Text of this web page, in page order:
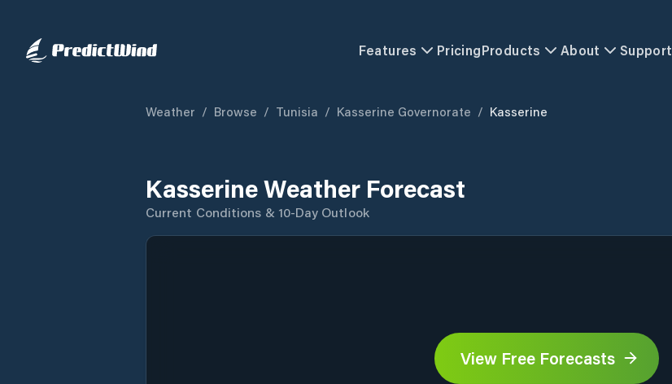
Features PricingProducts About Support
Weather / Browse / Tunisia / Kasserine Governorate / Kasserine
Kasserine Weather Forecast
Current Conditions & 10-Day Outlook
View Free Forecasts